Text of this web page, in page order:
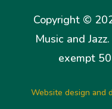
Copyright ©
Music and
exempt
Website design and